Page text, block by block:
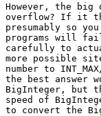
However, the
overflow? If it
presumably so
programs will
carefully to
more possible
number to
the best answer
BigInteger, but
speed of
to convert the